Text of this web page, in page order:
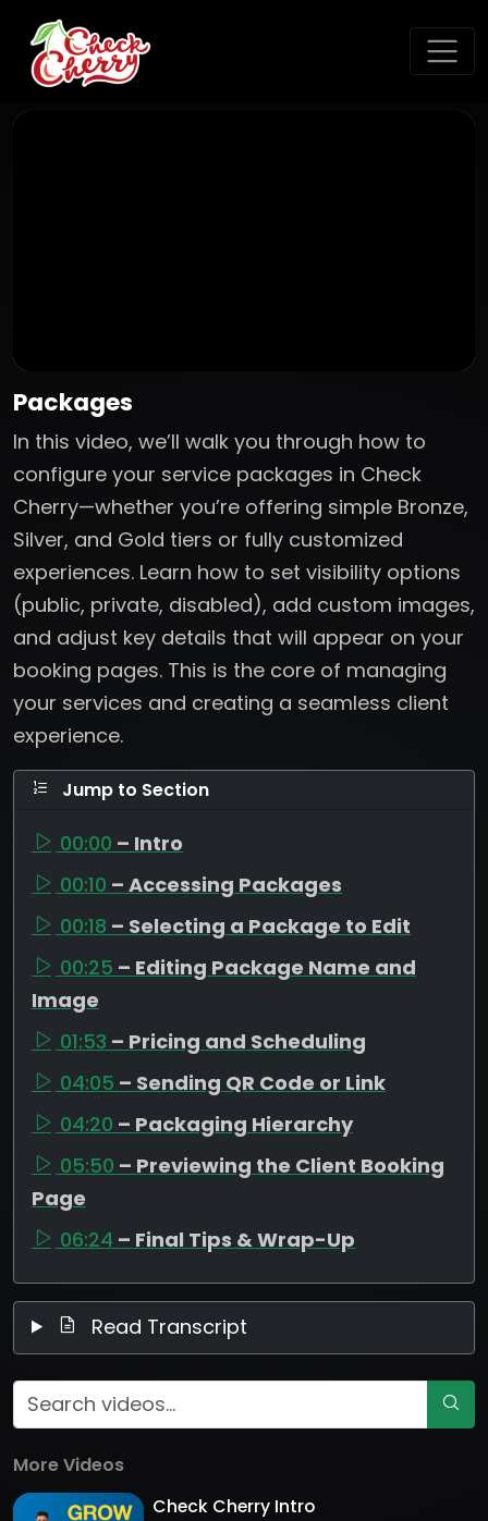
Packages
In this video, we’ll walk you through how to
configure your service packages in Check
Cherry—whether you’re offering simple Bronze,
Silver, and Gold tiers or fully customized
experiences. Learn how to set visibility options
(public, private, disabled), add custom images,
and adjust key details that will appear on your
booking pages. This is the core of managing
your services and creating a seamless client
experience.
Jump to Section
00:00 – Intro
00:10 – Accessing Packages
00:18 – Selecting a Package to Edit
00:25 – Editing Package Name and
Image
01:53 – Pricing and Scheduling
04:05 – Sending QR Code or Link
04:20 – Packaging Hierarchy
05:50 – Previewing the Client Booking
Page
06:24 – Final Tips & Wrap-Up
Read Transcript
More Videos
Check Cherry Intro